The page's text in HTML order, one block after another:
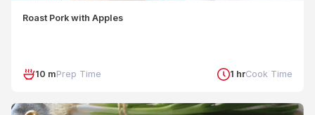
Roast Pork with Apples
10 mPrep Time 1 hrCook Time